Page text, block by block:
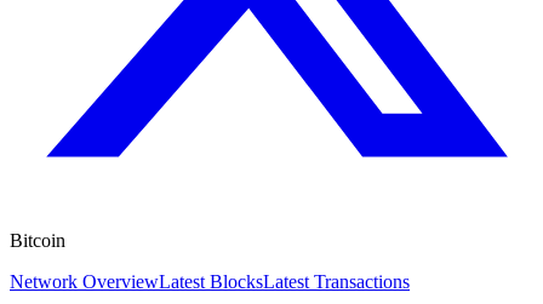
Bitcoin
Network OverviewLatest BlocksLatest Transactions